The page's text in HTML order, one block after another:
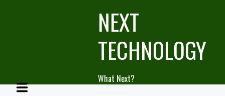
NEXT
TECHNOLOGY
What Next?